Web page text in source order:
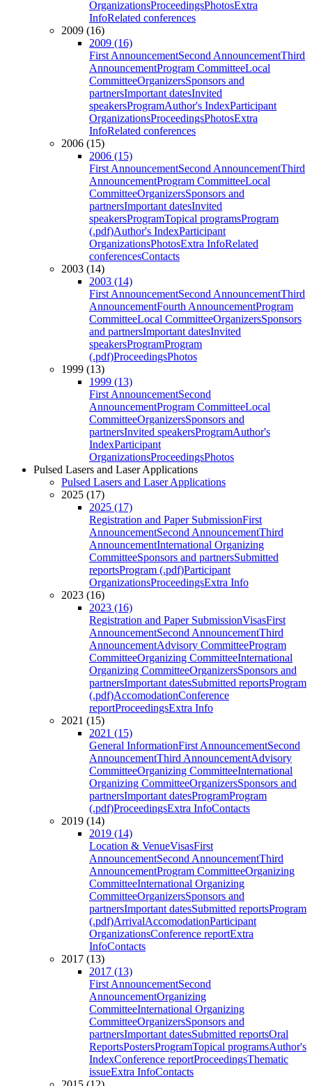
OrganizationsProceedingsPhotosExtra
InfoRelated conferences
2009 (16)
2009 (16)
First AnnouncementSecond AnnouncementThird
AnnouncementProgram CommitteeLocal
CommitteeOrganizersSponsors and
partnersImportant datesInvited
speakersProgramAuthor's IndexParticipant
OrganizationsProceedingsPhotosExtra
InfoRelated conferences
2006 (15)
2006 (15)
First AnnouncementSecond AnnouncementThird
AnnouncementProgram CommitteeLocal
CommitteeOrganizersSponsors and
partnersImportant datesInvited
speakersProgramTopical programsProgram
(.pdf)Author's IndexParticipant
OrganizationsPhotosExtra InfoRelated
conferencesContacts
2003 (14)
2003 (14)
First AnnouncementSecond AnnouncementThird
AnnouncementFourth AnnouncementProgram
CommitteeLocal CommitteeOrganizersSponsors
and partnersImportant datesInvited
speakersProgramProgram
(.pdf)ProceedingsPhotos
1999 (13)
1999 (13)
First AnnouncementSecond
AnnouncementProgram CommitteeLocal
CommitteeOrganizersSponsors and
partnersInvited speakersProgramAuthor's
IndexParticipant
OrganizationsProceedingsPhotos
Pulsed Lasers and Laser Applications
Pulsed Lasers and Laser Applications
2025 (17)
2025 (17)
Registration and Paper SubmissionFirst
AnnouncementSecond AnnouncementThird
AnnouncementInternational Organizing
CommitteeSponsors and partnersSubmitted
reportsProgram (.pdf)Participant
OrganizationsProceedingsExtra Info
2023 (16)
2023 (16)
Registration and Paper SubmissionVisasFirst
AnnouncementSecond AnnouncementThird
AnnouncementAdvisory CommitteeProgram
CommitteeOrganizing CommitteeInternational
Organizing CommitteeOrganizersSponsors and
partnersImportant datesSubmitted reportsProgram
(.pdf)AccomodationConference
reportProceedingsExtra Info
2021 (15)
2021 (15)
General InformationFirst AnnouncementSecond
AnnouncementThird AnnouncementAdvisory
CommitteeOrganizing CommitteeInternational
Organizing CommitteeOrganizersSponsors and
partnersImportant datesProgramProgram
(.pdf)ProceedingsExtra InfoContacts
2019 (14)
2019 (14)
Location & VenueVisasFirst
AnnouncementSecond AnnouncementThird
AnnouncementProgram CommitteeOrganizing
CommitteeInternational Organizing
CommitteeOrganizersSponsors and
partnersImportant datesSubmitted reportsProgram
(.pdf)ArrivalAccomodationParticipant
OrganizationsConference reportExtra
InfoContacts
2017 (13)
2017 (13)
First AnnouncementSecond
AnnouncementOrganizing
CommitteeInternational Organizing
CommitteeOrganizersSponsors and
partnersImportant datesSubmitted reportsOral
ReportsPostersProgramTopical programsAuthor's
IndexConference reportProceedingsThematic
issueExtra InfoContacts